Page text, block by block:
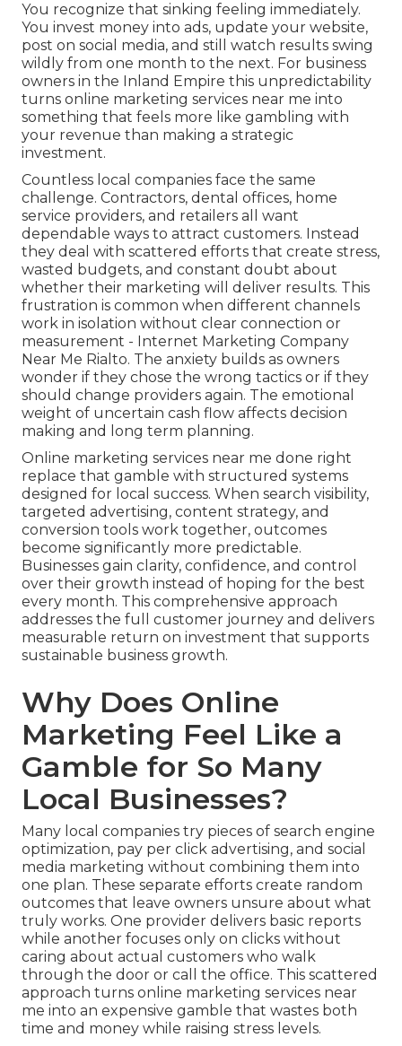
You recognize that sinking feeling immediately.
You invest money into ads, update your website,
post on social media, and still watch results swing
wildly from one month to the next. For business
owners in the Inland Empire this unpredictability
turns online marketing services near me into
something that feels more like gambling with
your revenue than making a strategic
investment.
Countless local companies face the same
challenge. Contractors, dental offices, home
service providers, and retailers all want
dependable ways to attract customers. Instead
they deal with scattered efforts that create stress,
wasted budgets, and constant doubt about
whether their marketing will deliver results. This
frustration is common when different channels
work in isolation without clear connection or
measurement - Internet Marketing Company
Near Me Rialto. The anxiety builds as owners
wonder if they chose the wrong tactics or if they
should change providers again. The emotional
weight of uncertain cash flow affects decision
making and long term planning.
Online marketing services near me done right
replace that gamble with structured systems
designed for local success. When search visibility,
targeted advertising, content strategy, and
conversion tools work together, outcomes
become significantly more predictable.
Businesses gain clarity, confidence, and control
over their growth instead of hoping for the best
every month. This comprehensive approach
addresses the full customer journey and delivers
measurable return on investment that supports
sustainable business growth.
Why Does Online
Marketing Feel Like a
Gamble for So Many
Local Businesses?
Many local companies try pieces of search engine
optimization, pay per click advertising, and social
media marketing without combining them into
one plan. These separate efforts create random
outcomes that leave owners unsure about what
truly works. One provider delivers basic reports
while another focuses only on clicks without
caring about actual customers who walk
through the door or call the office. This scattered
approach turns online marketing services near
me into an expensive gamble that wastes both
time and money while raising stress levels.